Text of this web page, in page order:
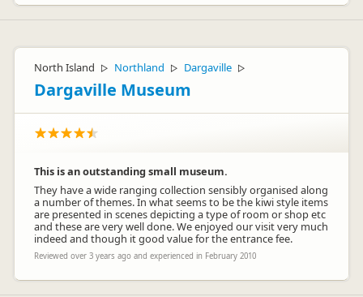
North Island ▷ Northland ▷ Dargaville ▷
Dargaville Museum
This is an outstanding small museum.
They have a wide ranging collection sensibly organised along
a number of themes. In what seems to be the kiwi style items
are presented in scenes depicting a type of room or shop etc
and these are very well done. We enjoyed our visit very much
indeed and though it good value for the entrance fee.
Reviewed over 3 years ago and experienced in February 2010